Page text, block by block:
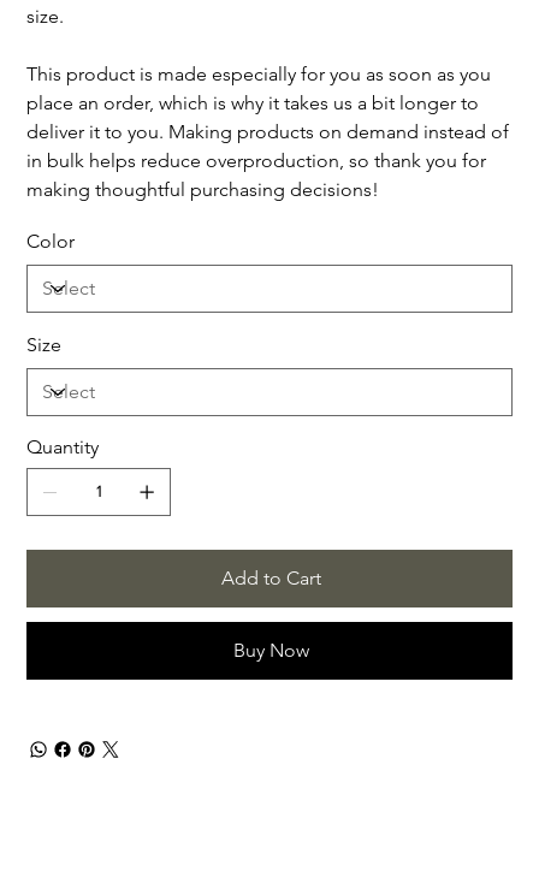
size.
This product is made especially for you as soon as you
place an order, which is why it takes us a bit longer to
deliver it to you. Making products on demand instead of
in bulk helps reduce overproduction, so thank you for
making thoughtful purchasing decisions!
Color
Size
Quantity
Add to Cart
Buy Now